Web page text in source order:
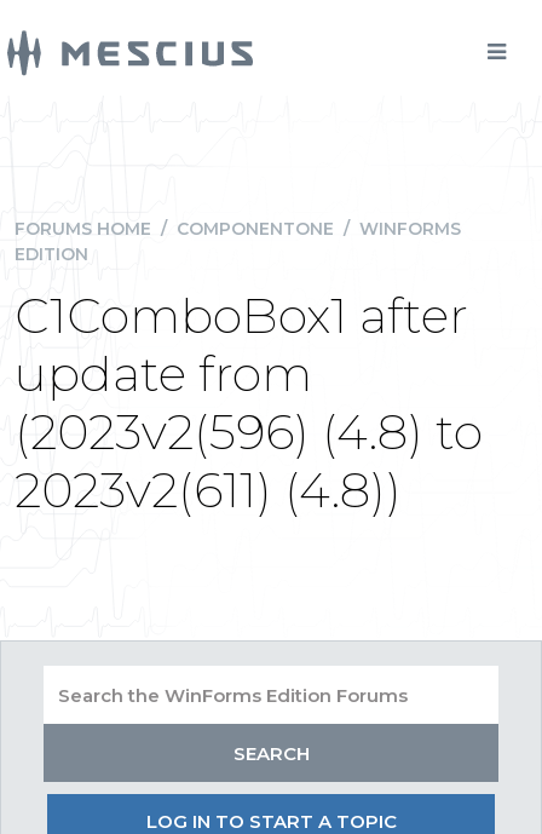
FORUMS HOME / COMPONENTONE / WINFORMS
EDITION
C1ComboBox1 after
update from
(2023v2(596) (4.8) to
2023v2(611) (4.8))
LOG IN TO START A TOPIC